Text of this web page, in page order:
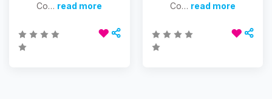
Co… read more
Co… read more